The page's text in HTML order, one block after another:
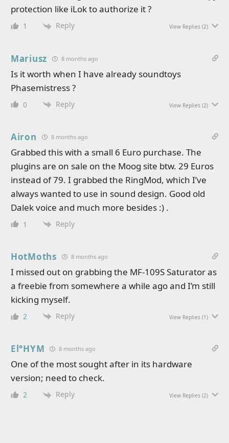
protection like iLok to authorize it ?
1 Reply View Replies (2)
Mariusz 8 months ago
Is it worth when I have already soundtoys
Phasemistress ?
0 Reply View Replies (2)
Airon 8 months ago
Grabbed this with a small 6 Euro purchase. The
plugins are on sale on the Moog site btw. 29 Euros
instead of 79. I grabbed the RingMod, which I’ve
always wanted to use in sound design. Good old
Dalek voice and much more besides :) .
1 Reply
HotMoths 8 months ago
I missed out on grabbing the MF-109S Saturator as
a freebie from somewhere a while ago and I’m still
kicking myself.
2 Reply View Replies (1)
El°HYM 8 months ago
One of the most sought after in its hardware
version; need to check.
2 Reply View Replies (2)